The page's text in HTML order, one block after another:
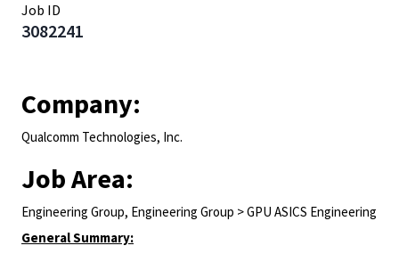
Job ID
3082241
Company:
Qualcomm Technologies, Inc.
Job Area:
Engineering Group, Engineering Group > GPU ASICS Engineering
General Summary: